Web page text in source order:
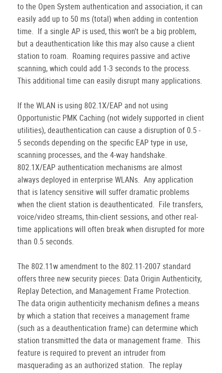
to the Open System authentication and association, it can
easily add up to 50 ms (total) when adding in contention
time. If a single AP is used, this won't be a big problem,
but a deauthentication like this may also cause a client
station to roam. Roaming requires passive and active
scanning, which could add 1-3 seconds to the process.
This additional time can easily disrupt many applications.
If the WLAN is using 802.1X/EAP and not using
Opportunistic PMK Caching (not widely supported in client
utilities), deauthentication can cause a disruption of 0.5 -
5 seconds depending on the specific EAP type in use,
scanning processes, and the 4-way handshake.
802.1X/EAP authentication mechanisms are almost
always deployed in enterprise WLANs. Any application
that is latency sensitive will suffer dramatic problems
when the client station is deauthenticated. File transfers,
voice/video streams, thin-client sessions, and other real-
time applications will often break when disrupted for more
than 0.5 seconds.
The 802.11w amendment to the 802.11-2007 standard
offers three new security pieces: Data Origin Authenticity,
Replay Detection, and Management Frame Protection.
The data origin authenticity mechanism defines a means
by which a station that receives a management frame
(such as a deauthentication frame) can determine which
station transmitted the data or management frame. This
feature is required to prevent an intruder from
masquerading as an authorized station. The replay